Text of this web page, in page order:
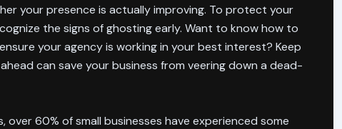
your presence is actually improving. To protect your
the signs of ghosting early. Want to know how to
your agency is working in your best interest? Keep
can save your business from veering down a dead-
60% of small businesses have experienced some